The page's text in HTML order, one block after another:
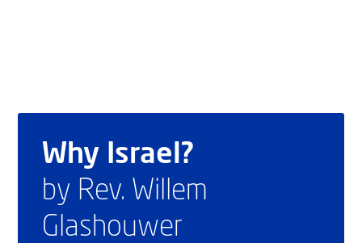
Why Israel?
by Rev. Willem
Glashouwer